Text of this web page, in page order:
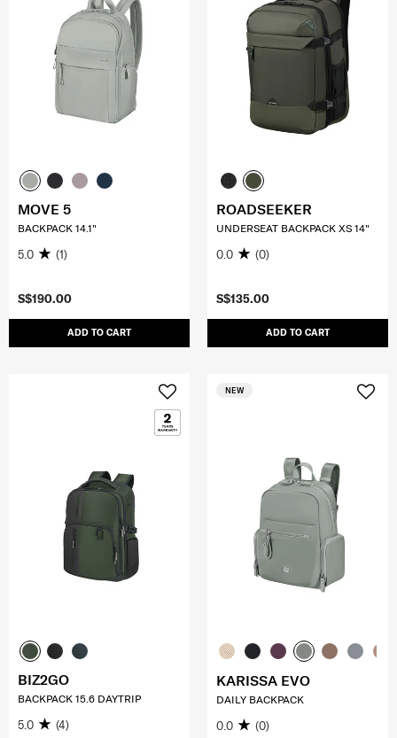
S$190.00
ADD TO CART
MOVE 5
BACKPACK 14.1"
5.0 (1)
S$135.00
ADD TO CART
ROADSEEKER
UNDERSEAT BACKPACK XS 14"
0.0 (0)
BIZ2GO
BACKPACK 15.6 DAYTRIP
5.0 (4)
NEW
KARISSA EVO
DAILY BACKPACK
0.0 (0)